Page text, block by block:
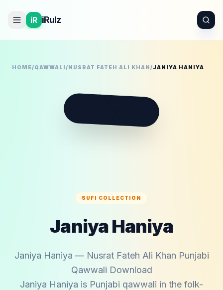
iR iRulz
HOME/QAWWALI/NUSRAT FATEH ALI KHAN/JANIYA HANIYA
SUFI COLLECTION
Janiya Haniya
Janiya Haniya — Nusrat Fateh Ali Khan Punjabi
Qawwali Download
Janiya Haniya is Punjabi qawwali in the folk-